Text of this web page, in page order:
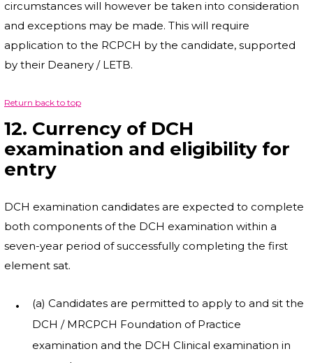
circumstances will however be taken into consideration
and exceptions may be made. This will require
application to the RCPCH by the candidate, supported
by their Deanery / LETB.
Return back to top
12. Currency of DCH
examination and eligibility for
entry
DCH examination candidates are expected to complete
both components of the DCH examination within a
seven-year period of successfully completing the first
element sat.
(a) Candidates are permitted to apply to and sit the
DCH / MRCPCH Foundation of Practice
examination and the DCH Clinical examination in